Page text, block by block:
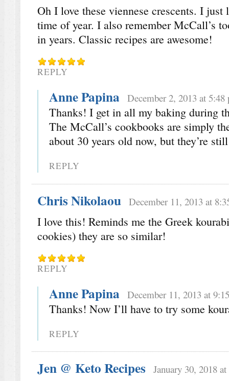
Oh I love these viennese crescents. I just
time of year. I also remember McCall’s
in years. Classic recipes are awesome!
REPLY
Anne Papina December 2, 2013 at 5:48
Thanks! I get in all my baking during
The McCall’s cookbooks are simply
about 30 years old now, but they’re
REPLY
Chris Nikolaou December 11, 2013 at
I love this! Reminds me the Greek
cookies) they are so similar!
REPLY
Anne Papina December 11, 2013 at
Thanks! Now I’ll have to try some
REPLY
Jen @ Keto Recipes January 30, 2018